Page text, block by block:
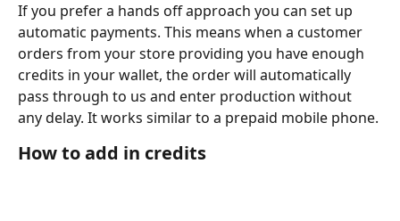
If you prefer a hands off approach you can set up
automatic payments. This means when a customer
orders from your store providing you have enough
credits in your wallet, the order will automatically
pass through to us and enter production without
any delay. It works similar to a prepaid mobile phone.
How to add in credits